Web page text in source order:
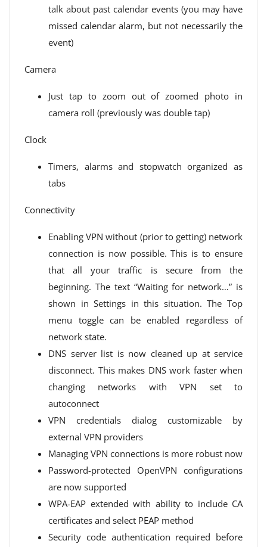
talk about past calendar events (you may have
missed calendar alarm, but not necessarily the
event)
Camera
Just tap to zoom out of zoomed photo in
camera roll (previously was double tap)
Clock
Timers, alarms and stopwatch organized as
tabs
Connectivity
Enabling VPN without (prior to getting) network
connection is now possible. This is to ensure
that all your traffic is secure from the
beginning. The text “Waiting for network…” is
shown in Settings in this situation. The Top
menu toggle can be enabled regardless of
network state.
DNS server list is now cleaned up at service
disconnect. This makes DNS work faster when
changing networks with VPN set to
autoconnect
VPN credentials dialog customizable by
external VPN providers
Managing VPN connections is more robust now
Password-protected OpenVPN configurations
are now supported
WPA-EAP extended with ability to include CA
certificates and select PEAP method
Security code authentication required before